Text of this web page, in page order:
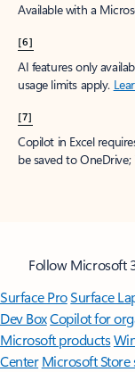
Available with a
[6]
AI features only
usage limits apply.
[7]
Copilot in Excel
be saved to
Follow Microsoft
Surface ProSurface
Dev BoxCopilot for
Microsoft products
Center Microsoft Store